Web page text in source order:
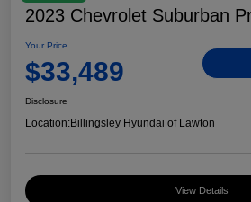
2023 Chevrolet Suburban
Your Price
$33,489
Disclosure
Location:Billingsley Hyundai of Lawton
View Details